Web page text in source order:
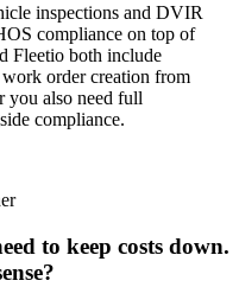
inspections and DVIR
compliance on top of
Fleetio both include
order creation from
you also need full
compliance.
to keep costs down.